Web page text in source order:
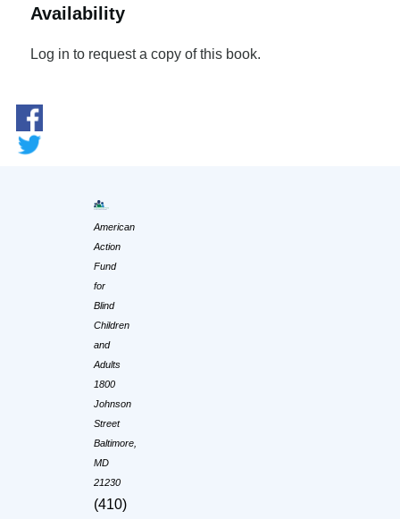
Availability
Log in to request a copy of this book.
American
Action
Fund
for
Blind
Children
and
Adults
1800
Johnson
Street
Baltimore,
MD
21230
(410)